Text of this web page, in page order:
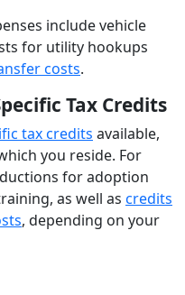
include vehicle
for utility hookups
costs.
Tax Credits
tax credits available,
you reside. For
for adoption
as well as credits
, depending on your